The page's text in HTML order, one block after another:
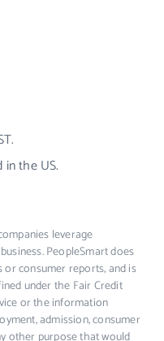
the US.
leverage
PeopleSmart does
consumer reports, and is
under the Fair Credit
or the information
admission, consumer